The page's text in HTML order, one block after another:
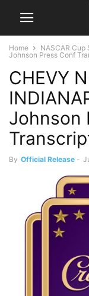
Home NASCAR Cup
Johnson Press Conf
CHEVY
Johnson
By Official Release -